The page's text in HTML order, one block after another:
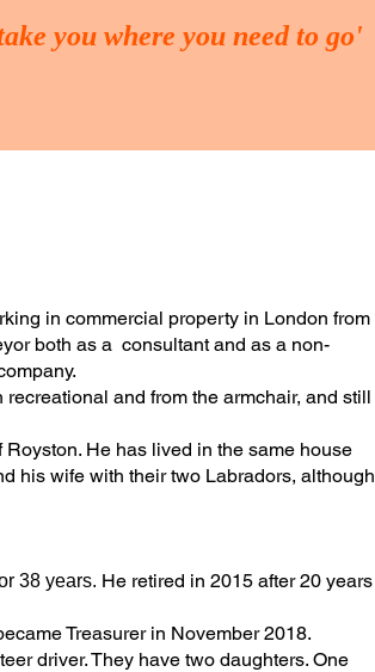
you where you need to go'
in commercial property in London from
both as a consultant and as a non-
and from the armchair, and still
He has lived in the same house
his wife with their two Labradors, although
38 years. He retired in 2015 after 20 years
Treasurer in November 2018.
driver. They have two daughters. One